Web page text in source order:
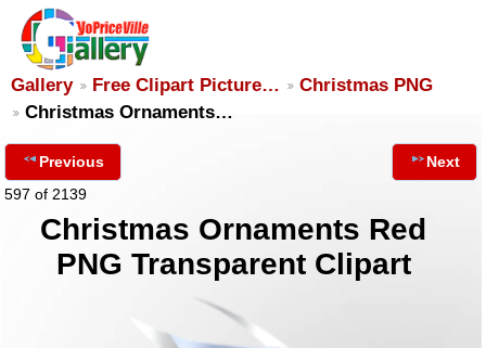
Gallery Free Clipart Picture…
Christmas PNG
Christmas Ornaments…
Previous
597 of 2139
Next
Christmas Ornaments Red
PNG Transparent Clipart